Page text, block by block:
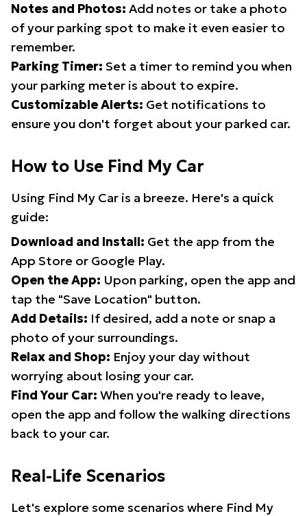
Notes and Photos: Add notes or take a photo
of your parking spot to make it even easier to
remember.
Parking Timer: Set a timer to remind you when
your parking meter is about to expire.
Customizable Alerts: Get notifications to
ensure you don't forget about your parked car.
How to Use Find My Car
Using Find My Car is a breeze. Here's a quick
guide:
Download and Install: Get the app from the
App Store or Google Play.
Open the App: Upon parking, open the app and
tap the "Save Location" button.
Add Details: If desired, add a note or snap a
photo of your surroundings.
Relax and Shop: Enjoy your day without
worrying about losing your car.
Find Your Car: When you're ready to leave,
open the app and follow the walking directions
back to your car.
Real-Life Scenarios
Let's explore some scenarios where Find My